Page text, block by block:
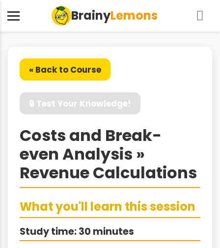
BrainyLemons
« Back to Course
🔒 Test Your Knowledge!
Costs and Break-
even Analysis »
Revenue Calculations
What you'll learn this session
Study time: 30 minutes